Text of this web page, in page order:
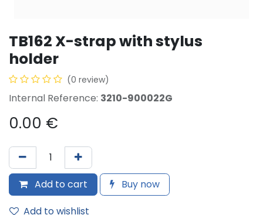
TB162 X-strap with stylus
holder
(0 review)
Internal Reference: 3210-900022G
0.00 €
Add to cart
Buy now
Add to wishlist